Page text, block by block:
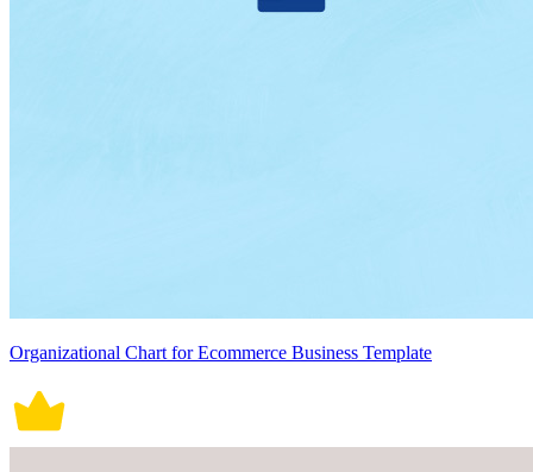
Organizational Chart for Ecommerce Business Template